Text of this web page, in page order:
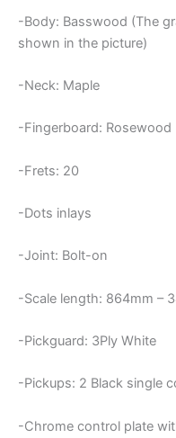
-Body: Basswood (The
shown in the picture)
-Neck: Maple
-Fingerboard: Rosewood
-Frets: 20
-Dots inlays
-Joint: Bolt-on
-Scale length: 864mm –
-Pickguard: 3Ply White
-Pickups: 2 Black single
-Chrome control plate